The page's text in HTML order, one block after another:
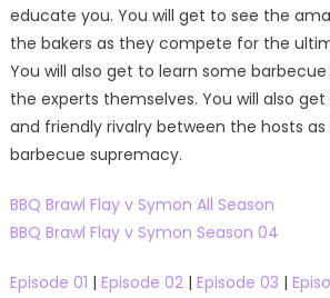
educate you. You will get to see the
the bakers as they compete for the
You will also get to learn some
the experts themselves. You will also
and friendly rivalry between the hosts
barbecue supremacy.
BBQ Brawl Flay v Symon All Season
BBQ Brawl Flay v Symon Season 04
Episode 01 | Episode 02| Episode 03 |